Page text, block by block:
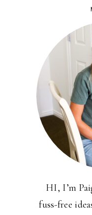
HI, I’m
fuss-free